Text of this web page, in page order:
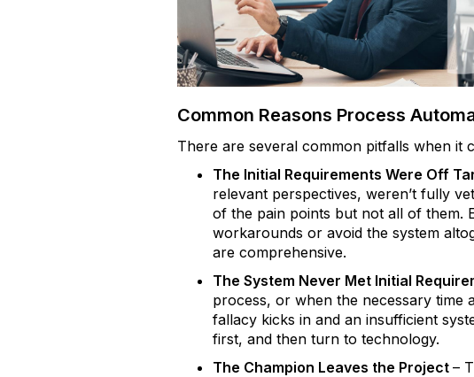
Common Reasons Process
There are several common pitfalls when it
The Initial Requirements Were Off
relevant perspectives, weren’t fully
of the pain points but not all of them.
workarounds or avoid the system
are comprehensive.
The System Never Met Initial
process, or when the necessary time
fallacy kicks in and an insufficient
first, and then turn to technology.
The Champion Leaves the Project –